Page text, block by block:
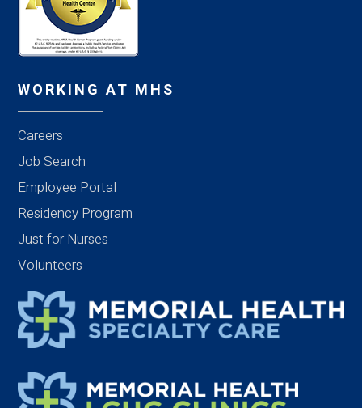
WORKING AT MHS
Careers
Job Search
Employee Portal
Residency Program
Just for Nurses
Volunteers